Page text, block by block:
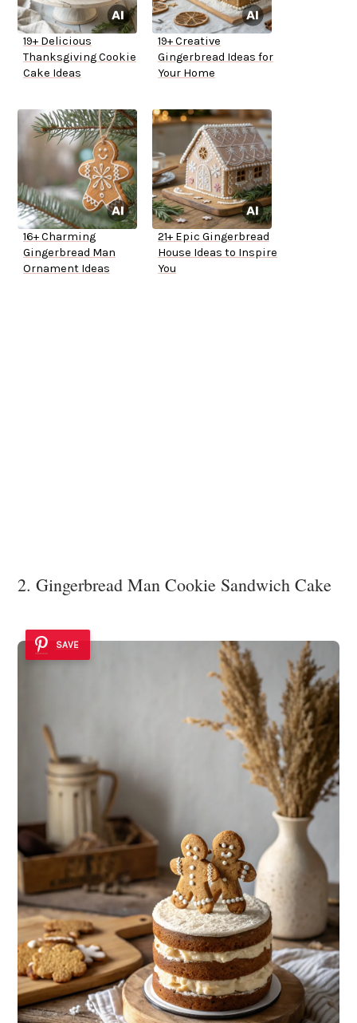
19+ Delicious
Thanksgiving Cookie
Cake Ideas
19+ Creative
Gingerbread Ideas for
Your Home
16+ Charming
Gingerbread Man
Ornament Ideas
21+ Epic Gingerbread
House Ideas to Inspire
You
2. Gingerbread Man Cookie Sandwich Cake
SAVE